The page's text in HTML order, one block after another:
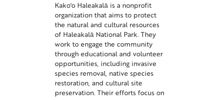
Kako'o Haleakalā is a nonprofit
organization that aims to protect
the natural and cultural resources
of Haleakalā National Park. They
work to engage the community
through educational and volunteer
opportunities, including invasive
species removal, native species
restoration, and cultural site
preservation. Their efforts focus on